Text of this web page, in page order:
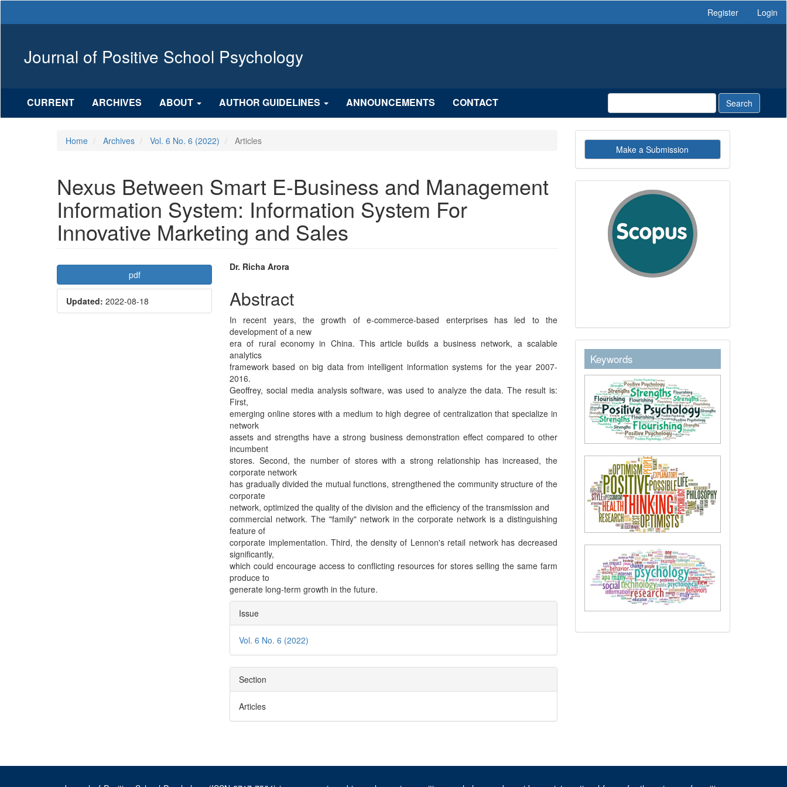
Sidebar
Register Login
Journal of Positive School Psychology
CURRENT ARCHIVES ABOUT AUTHOR GUIDELINES ANNOUNCEMENTS CONTACT Search
Home Archives Vol. 6 No. 6 (2022) Articles
Nexus Between Smart E-Business and Management
Information System: Information System For
Innovative Marketing and Sales
Article
Sidebar
pdf
Updated: 2022-08-18
Main
Article
Content
Dr. Richa Arora
Abstract
In recent years, the growth of e-commerce-based enterprises has led to the
development of a new
era of rural economy in China. This article builds a business network, a scalable
analytics
framework based on big data from intelligent information systems for the year 2007-
2016.
Geoffrey, social media analysis software, was used to analyze the data. The result is:
First,
emerging online stores with a medium to high degree of centralization that specialize in
network
assets and strengths have a strong business demonstration effect compared to other
incumbent
stores. Second, the number of stores with a strong relationship has increased, the
corporate network
has gradually divided the mutual functions, strengthened the community structure of the
corporate
network, optimized the quality of the division and the efficiency of the transmission and
commercial network. The "family" network in the corporate network is a distinguishing
feature of
corporate implementation. Third, the density of Lennon's retail network has decreased
significantly,
which could encourage access to conflicting resources for stores selling the same farm
produce to
generate long-term growth in the future.
Article
Details
Issue
Vol. 6 No. 6 (2022)
Section
Articles
Make
a
Submission
Make a Submission
indexby
keywordstext
Keywords